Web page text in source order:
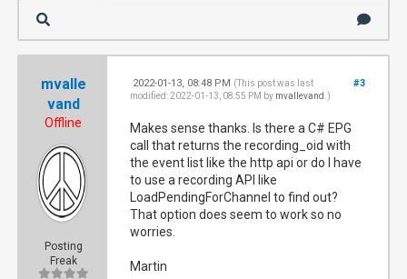
mvalle
vand
Offline
Posting
Freak
#3
2022-01-13, 08:48 PM (This post was last
modified: 2022-01-13, 08:55 PM by mvallevand .)
Makes sense thanks. Is there a C# EPG
call that returns the recording_oid with
the event list like the http api or do I have
to use a recording API like
LoadPendingForChannel to find out?
That option does seem to work so no
worries.
Martin